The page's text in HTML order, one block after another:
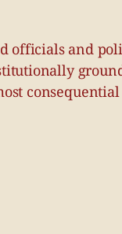
officials and